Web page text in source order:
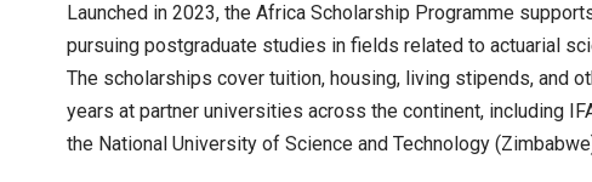
Launched in 2023, the Africa Scholarship Programme
pursuing postgraduate studies in fields related to actuarial
The scholarships cover tuition, housing, living stipends, and
years at partner universities across the continent, including
the National University of Science and Technology